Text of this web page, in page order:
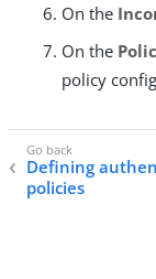
On the
On the
policy
Defining
policies